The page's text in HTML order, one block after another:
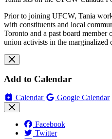
Prior to joining UFCW, Tania
with constituents and local
Toronto and a past board
union activists in the marginalized
Add to Calendar
Calendar Google Calendar
Facebook
Twitter